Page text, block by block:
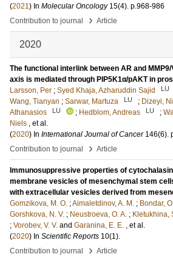
(2021) In Molecular Oncology 15(4). p.968-986
Contribution to journal
› Article
2020
The functional interlink between AR and MMP9/
axis is mediated through PIP5K1α/pAKT in
Larsson, Per ; Syed Khaja, Azharuddin Sajid LU
Wang, Tianyan ; Sarwar, Martuza LU ; Dizeyi,
Athanasios
LU ; Hedblom, Andreas LU ;
Niels , et al.
(2020) In International Journal of Cancer 146(6).
Contribution to journal
› Article
Immunosuppressive properties of
membrane vesicles of mesenchymal stem
with extracellular vesicles derived from
Gomzikova, M. O. ;Aimaletdinov, A. M. ; Bondar,
Gorshkova, N. V. ; Neustroeva, O. A. ; Kletukhina,
; Vorobev, V. V. and Garanina, E. E. , et al.
(2020) In Scientific Reports 10(1).
Contribution to journal
› Article